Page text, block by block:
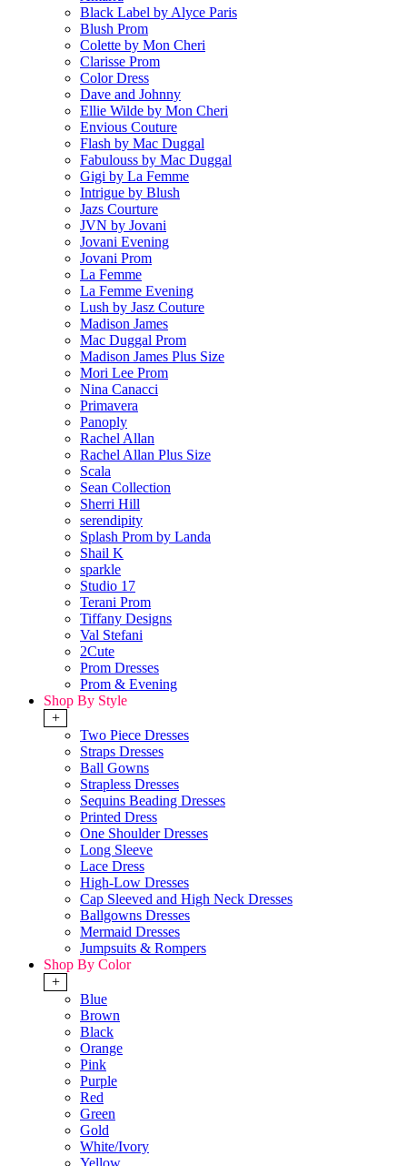
Black Label by Alyce Paris
Blush Prom
Colette by Mon Cheri
Clarisse Prom
Color Dress
Dave and Johnny
Ellie Wilde by Mon Cheri
Envious Couture
Flash by Mac Duggal
Fabulouss by Mac Duggal
Gigi by La Femme
Intrigue by Blush
Jazs Courture
JVN by Jovani
Jovani Evening
Jovani Prom
La Femme
La Femme Evening
Lush by Jasz Couture
Madison James
Mac Duggal Prom
Madison James Plus Size
Mori Lee Prom
Nina Canacci
Primavera
Panoply
Rachel Allan
Rachel Allan Plus Size
Scala
Sean Collection
Sherri Hill
serendipity
Splash Prom by Landa
Shail K
sparkle
Studio 17
Terani Prom
Tiffany Designs
Val Stefani
2Cute
Prom Dresses
Prom & Evening
Shop By Style
+
Two Piece Dresses
Straps Dresses
Ball Gowns
Strapless Dresses
Sequins Beading Dresses
Printed Dress
One Shoulder Dresses
Long Sleeve
Lace Dress
High-Low Dresses
Cap Sleeved and High Neck Dresses
Ballgowns Dresses
Mermaid Dresses
Jumpsuits & Rompers
Shop By Color
+
Blue
Brown
Black
Orange
Pink
Purple
Red
Green
Gold
White/Ivory